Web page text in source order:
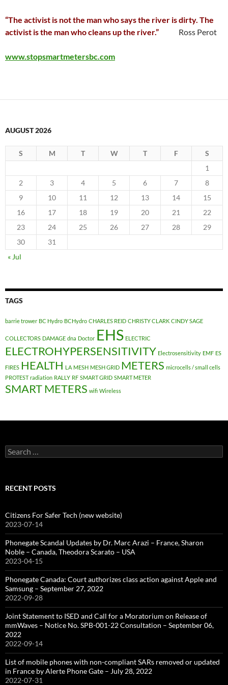
“The activist is not the man who says the river is dirty. The
activist is the man who cleans up the river.” Ross Perot
www.stopsmartmetersbc.com
AUGUST 2026
S M T W T F
S
1
2
3 4 5 6 7
8
9
10 11 12 13 14
15
16
17 18 19 20 21
22
23
24 25 26 27 28
29
30
31
« Jul
TAGS
barrie trower BC Hydro BCHydro CHARLES REID CHRISTY CLARK CINDY SAGE
COLLECTORS DAMAGE dna Doctor EHS ELECTRIC
ELECTROHYPERSENSITIVITY Electrosensitivity EMF ES
FIRES HEALTH LA MESH MESH GRID METERS microcells / small cells
PROTEST radiation RALLY RF SMART GRID SMART METER
SMART METERS wifi Wireless
Search
for:
RECENT POSTS
Citizens For Safer Tech (new website)
2023-07-14
Phonegate Scandal Updates by Dr. Marc Arazi – France, Sharon
Noble – Canada, Theodora Scarato – USA
2023-04-15
Phonegate Canada: Court authorizes class action against Apple and
Samsung – September 27, 2022
2022-09-28
Joint Statement to ISED and Call for a Moratorium on Release of
mmWaves – Notice No. SPB-001-22 Consultation – September 06,
2022
2022-09-14
List of mobile phones with non-compliant SARs removed or updated
in France by Alerte Phone Gate – July 28, 2022
2022-07-31